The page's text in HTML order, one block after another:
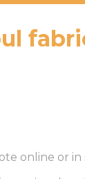
online or in